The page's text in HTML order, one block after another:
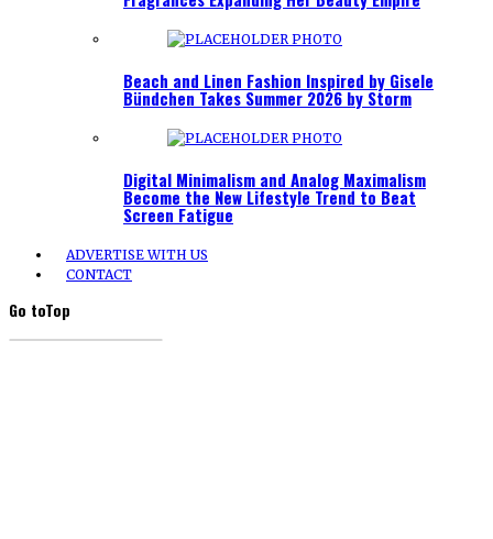
Beach and Linen Fashion Inspired by Gisele
Bündchen Takes Summer 2026 by Storm
Digital Minimalism and Analog Maximalism
Become the New Lifestyle Trend to Beat
Screen Fatigue
ADVERTISE WITH US
CONTACT
Go toTop